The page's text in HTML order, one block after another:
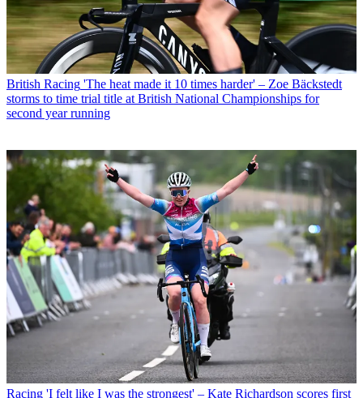
British Racing 'The heat made it 10 times harder' – Zoe Bäckstedt
storms to time trial title at British National Championships for
second year running
Racing 'I felt like I was the strongest' – Kate Richardson scores first